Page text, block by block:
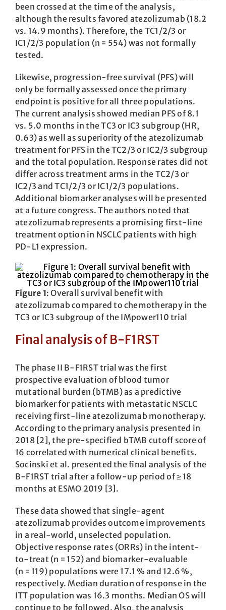
been crossed at the time of the analysis,
although the results favored atezolizumab (18.2
vs. 14.9 months). Therefore, the TC1/2/3 or
IC1/2/3 population (n = 554) was not formally
tested.
Likewise, progression-free survival (PFS) will
only be formally assessed once the primary
endpoint is positive for all three populations.
The current analysis showed median PFS of 8.1
vs. 5.0 months in the TC3 or IC3 subgroup (HR,
0.63) as well as superiority of the atezolizumab
treatment for PFS in the TC2/3 or IC2/3 subgroup
and the total population. Response rates did not
differ across treatment arms in the TC2/3 or
IC2/3 and TC1/2/3 or IC1/2/3 populations.
Additional biomarker analyses will be presented
at a future congress. The authors noted that
atezolizumab represents a promising first-line
treatment option in NSCLC patients with high
PD-L1 expression.
Figure 1: Overall survival benefit with
atezolizumab compared to chemotherapy in the
TC3 or IC3 subgroup of the IMpower110 trial
Final analysis of B-F1RST
The phase II B-F1RST trial was the first
prospective evaluation of blood tumor
mutational burden (bTMB) as a predictive
biomarker for patients with metastatic NSCLC
receiving first-line atezolizumab monotherapy.
According to the primary analysis presented in
2018 [2], the pre-specified bTMB cutoff score of
16 correlated with numerical clinical benefits.
Socinski et al. presented the final analysis of the
B-F1RST trial after a follow-up period of ≥ 18
months at ESMO 2019 [3].
These data showed that single-agent
atezolizumab provides outcome improvements
in a real-world, unselected population.
Objective response rates (ORRs) in the intent-
to-treat (n = 152) and biomarker-evaluable
(n = 119) populations were 17.1 % and 12.6 %,
respectively. Median duration of response in the
ITT population was 16.3 months. Median OS will
continue to be followed. Also, the analysis